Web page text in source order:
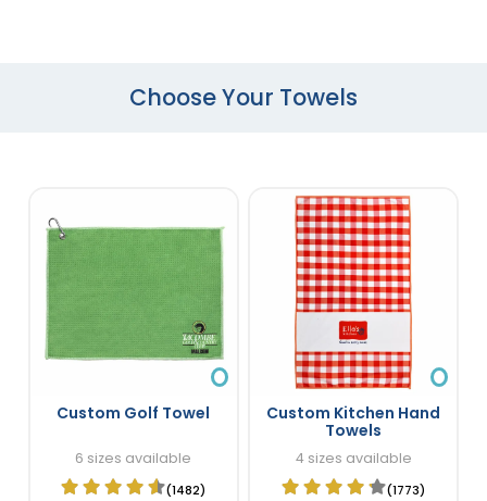
Choose Your Towels
Custom Golf Towel
6 sizes available
(1482)
Custom Kitchen Hand
Towels
4 sizes available
(1773)